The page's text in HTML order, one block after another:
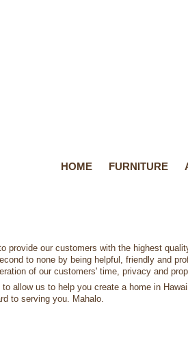
HOME FURNITURE
provide our customers with the highest
to none by being helpful, friendly and
of our customers' time, privacy and
allow us to help you create a home in
to serving you. Mahalo.